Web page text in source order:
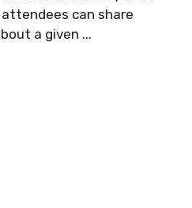
can share
a given ...